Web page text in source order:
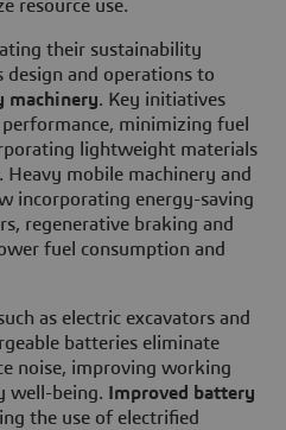
resource use.
their sustainability
and operations to
machinery. Key initiatives
minimizing fuel
lightweight materials
. Heavy mobile machinery and
incorporating energy-saving
regenerative braking and
fuel consumption and
as electric excavators and
batteries eliminate
noise, improving working
well-being.
Improved battery
the use of electrified